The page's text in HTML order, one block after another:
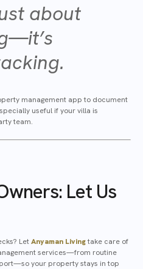
about
management app to document
useful if your villa is
team.
Let Us
LetAnyaman Livingtake care of
services—from routine
your property stays in top